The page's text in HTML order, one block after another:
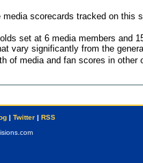
scorecards tracked on this
set at 6 media members and
vary significantly from the
of media and fan scores in
| Twitter| RSS